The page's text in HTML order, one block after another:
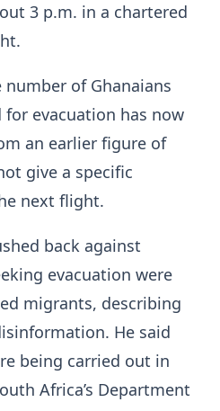
3 p.m. in a chartered
of Ghanaians
evacuation has now
an earlier figure of
give a specific
next flight.
back against
evacuation were
migrants, describing
He said
being carried out in
Africa’s Department